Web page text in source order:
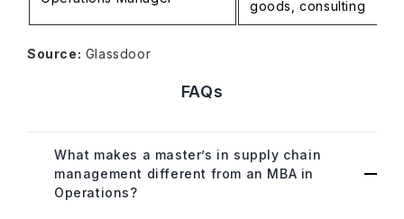
goods, consulting
Source: Glassdoor
FAQs
What makes a master’s in supply chain
management different from an MBA in
Operations?